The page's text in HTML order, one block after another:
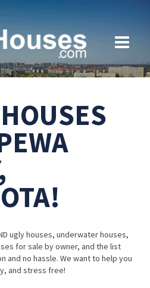
ugly houses, underwater houses,
for sale by owner, and the list
and no hassle. We want to help you
and stress free!